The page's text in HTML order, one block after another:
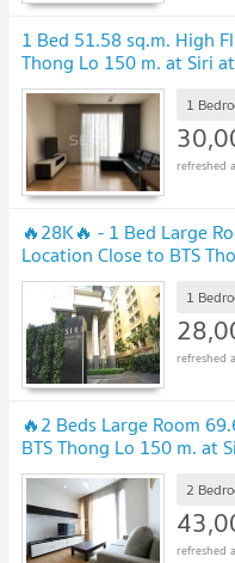
1 Bed 51.58 sq.m. High
Thong Lo 150 m. at Siri
Rent
1
🔥28K🔥 - 1 Bed Large
Location Close to BTS
Condo / For Rent
1
🔥2 Beds Large Room
BTS Thong Lo 150 m. at
Rent
2